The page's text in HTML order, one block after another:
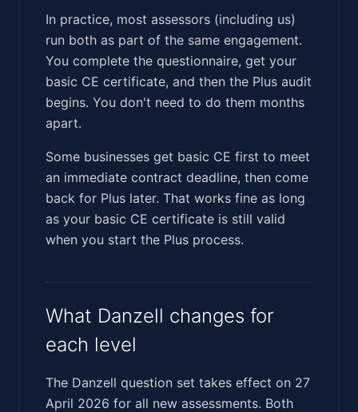
In practice, most assessors (including us)
run both as part of the same engagement.
You complete the questionnaire, get your
basic CE certificate, and then the Plus audit
begins. You don't need to do them months
apart.
Some businesses get basic CE first to meet
an immediate contract deadline, then come
back for Plus later. That works fine as long
as your basic CE certificate is still valid
when you start the Plus process.
What Danzell changes for
each level
The Danzell question set takes effect on 27
April 2026 for all new assessments. Both